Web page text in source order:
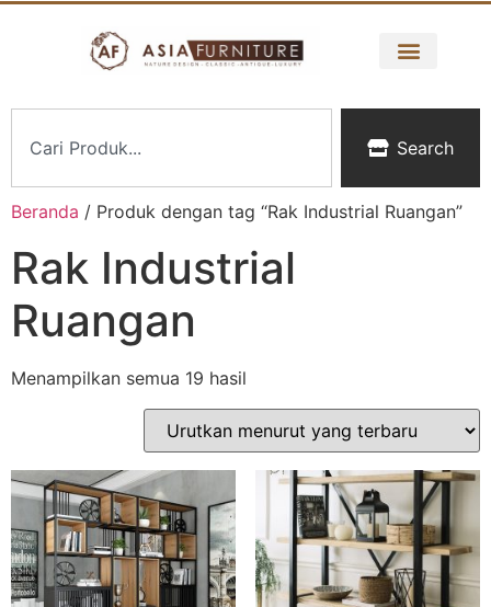
Search
Beranda / Produk dengan tag “Rak Industrial Ruangan”
Rak Industrial
Ruangan
Menampilkan semua 19 hasil